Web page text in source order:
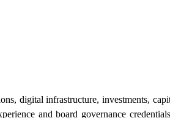
digital infrastructure, investments,
and board governance